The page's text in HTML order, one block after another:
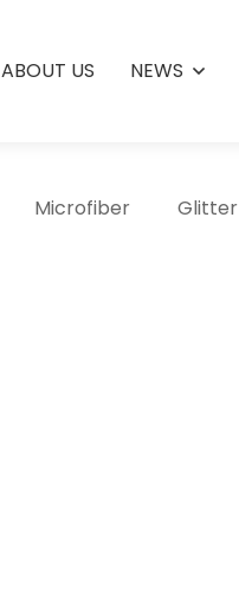
ABOUT US NEWS
Microfiber Glitter